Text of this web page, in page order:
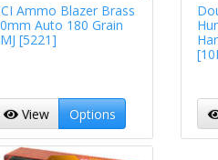
Ammo Blazer Brass
Auto 180 Grain
[5221]
View Options